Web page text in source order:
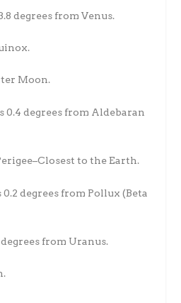
degrees from Venus.
Moon.
0.4 degrees from Aldebaran
to the Earth.
0.2 degrees from Pollux (Beta
degrees from Uranus.